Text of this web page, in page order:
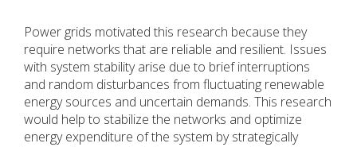
Power grids motivated this research because they
require networks that are reliable and resilient. Issues
with system stability arise due to brief interruptions
and random disturbances from fluctuating renewable
energy sources and uncertain demands. This research
would help to stabilize the networks and optimize
energy expenditure of the system by strategically